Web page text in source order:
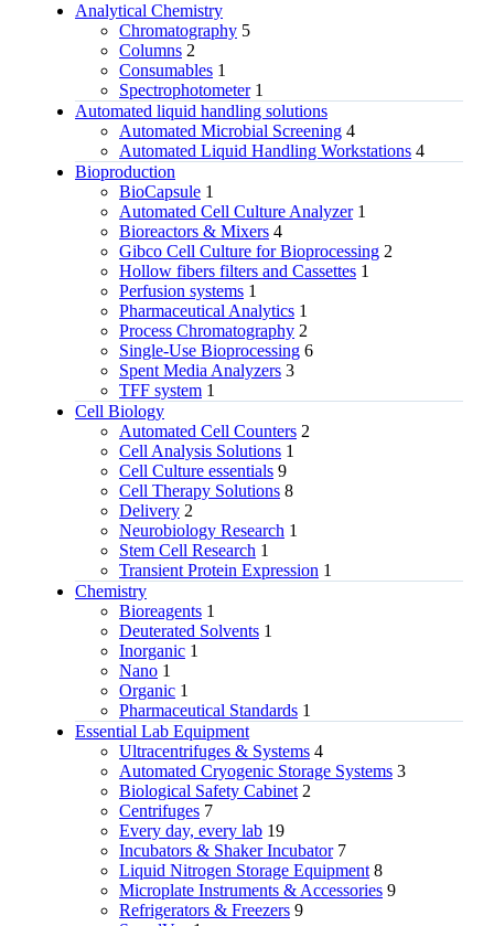
Analytical Chemistry
Chromatography 5
Columns 2
Consumables 1
Spectrophotometer 1
Automated liquid handling solutions
Automated Microbial Screening 4
Automated Liquid Handling Workstations 4
Bioproduction
BioCapsule 1
Automated Cell Culture Analyzer 1
Bioreactors & Mixers 4
Gibco Cell Culture for Bioprocessing 2
Hollow fibers filters and Cassettes 1
Perfusion systems 1
Pharmaceutical Analytics 1
Process Chromatography 2
Single-Use Bioprocessing 6
Spent Media Analyzers 3
TFF system 1
Cell Biology
Automated Cell Counters 2
Cell Analysis Solutions 1
Cell Culture essentials 9
Cell Therapy Solutions 8
Delivery 2
Neurobiology Research 1
Stem Cell Research 1
Transient Protein Expression 1
Chemistry
Bioreagents 1
Deuterated Solvents 1
Inorganic 1
Nano 1
Organic 1
Pharmaceutical Standards 1
Essential Lab Equipment
Ultracentrifuges & Systems 4
Automated Cryogenic Storage Systems 3
Biological Safety Cabinet 2
Centrifuges 7
Every day, every lab 19
Incubators & Shaker Incubator 7
Liquid Nitrogen Storage Equipment 8
Microplate Instruments & Accessories 9
Refrigerators & Freezers 9